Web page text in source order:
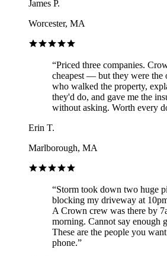
James P.
Worcester, MA
“Priced three companies.
cheapest — but they were the
who walked the property,
they'd do, and gave me the
without asking. Worth every
Erin T.
Marlborough, MA
“Storm took down two huge
blocking my driveway at
A Crown crew was there by
morning. Cannot say enough
These are the people you
phone.”